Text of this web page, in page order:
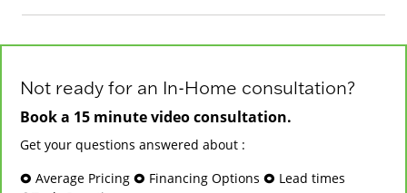
Not ready for an In-Home consultation?
Book a 15 minute video consultation.
Get your questions answered about :
🞉 Average Pricing 🞉 Financing Options 🞉 Lead times